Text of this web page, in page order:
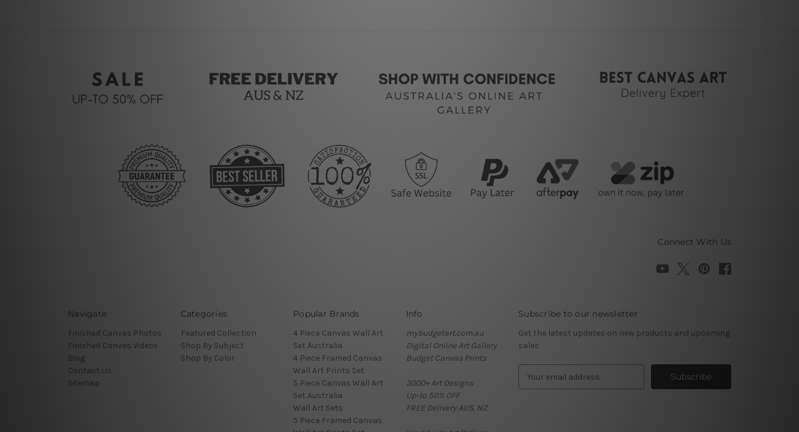
Connect With Us
Navigate
Finished Canvas Photos
Finished Canvas Videos
Blog
Contact Us
Sitemap
Categories
Featured Collection
Shop By Subject
Shop By Color
Popular Brands
4 Piece Canvas Wall Art
Set Australia
4 Piece Framed Canvas
Wall Art Prints Set
5 Piece Canvas Wall Art
Set Australia
Wall Art Sets
5 Piece Framed Canvas
Info
mybudgetart.com.au
Digital Online Art Gallery
Budget Canvas Prints
3000+ Art Designs
Up-to 50% OFF
FREE Delivery AUS, NZ
Subscribe to our newsletter
Get the latest updates on new products and upcoming
sales